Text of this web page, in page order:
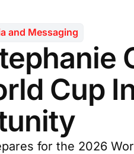
and Messaging
Cup
for the 2026